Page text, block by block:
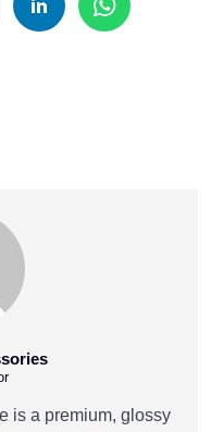
is a premium, glossy